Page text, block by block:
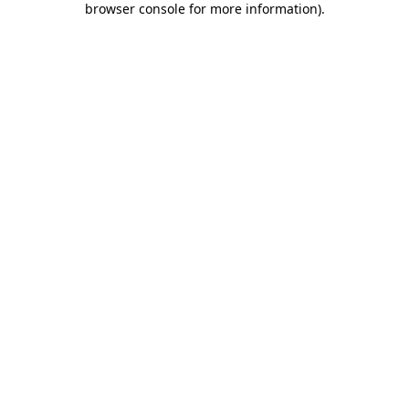
browser console for more information).